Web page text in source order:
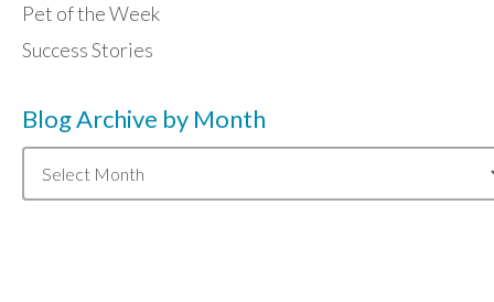
Pet of the Week
Success Stories
Blog Archive by Month
Archive